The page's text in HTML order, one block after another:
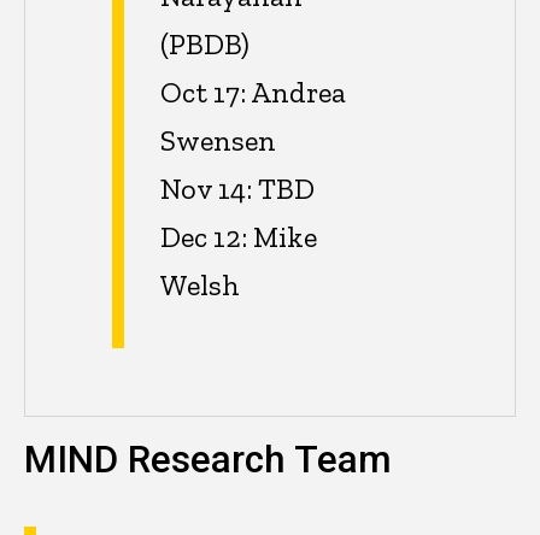
(PBDB)
Oct 17: Andrea
Swensen
Nov 14: TBD
Dec 12: Mike
Welsh
MIND Research Team